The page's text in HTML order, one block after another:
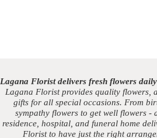
Lagana Florist delivers fresh flowers
Lagana Florist provides quality flowers,
gifts for all special occasions. From
sympathy flowers to get well flowers
residence, hospital, and funeral home
Florist to have just the right